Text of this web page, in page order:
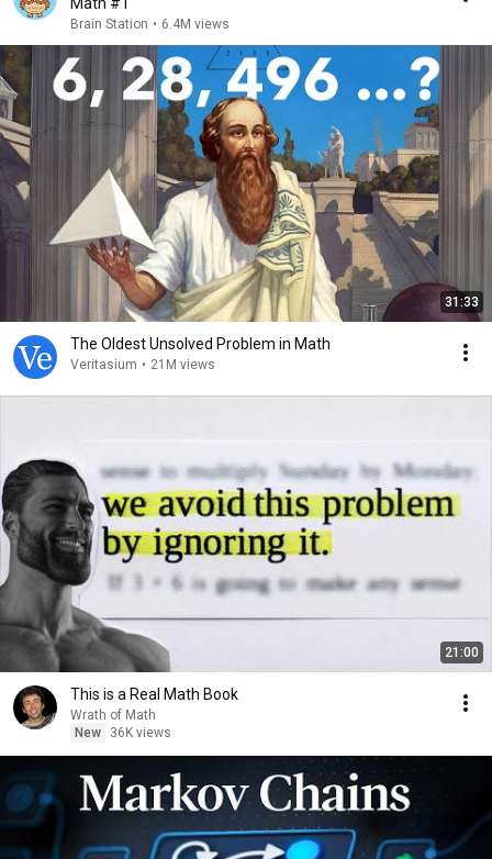
Brain Station • 6.4M views
31:33
The Oldest Unsolved Problem in Math
Veritasium • 21M views
21:00
This is a Real Math Book
Wrath of Math
New
36K views